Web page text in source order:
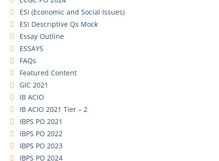
ESI (Economic and Social Issues)
ESI Descriptive Qs Mock
Essay Outline
ESSAYS
FAQs
Featured Content
GIC 2021
IB ACIO
IB ACIO 2021 Tier – 2
IBPS PO 2021
IBPS PO 2022
IBPS PO 2023
IBPS PO 2024